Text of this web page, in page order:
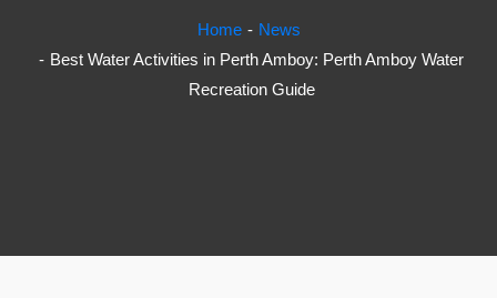
Home
News
Best Water Activities in Perth Amboy: Perth Amboy Water
Recreation Guide